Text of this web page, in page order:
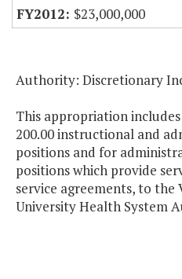
$23,000,000
Authority: Discretionary
This appropriation
200.00 instructional and
positions and for
positions which provide
service agreements, to
University Health System